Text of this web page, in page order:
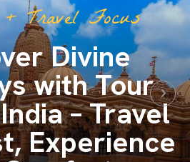
Tour Focus
– One
Endless
with Tour
India.